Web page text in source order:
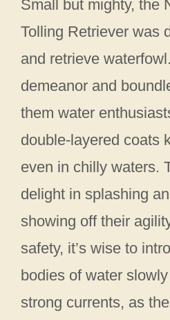
Small but mighty, the
Tolling Retriever was
and retrieve
demeanor and
them water
double-layered coats
even in chilly waters.
delight in splashing
showing off their
safety, it’s wise to
bodies of water
strong currents, as